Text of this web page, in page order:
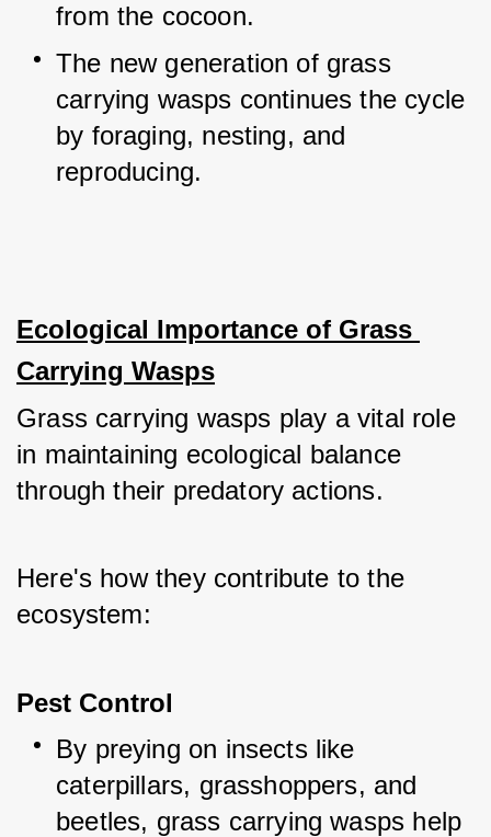
from the cocoon.
The new generation of grass
carrying wasps continues the cycle
by foraging, nesting, and
reproducing.
Ecological Importance of Grass
Carrying Wasps
Grass carrying wasps play a vital role
in maintaining ecological balance
through their predatory actions.
Here's how they contribute to the
ecosystem:
Pest Control
By preying on insects like
caterpillars, grasshoppers, and
beetles, grass carrying wasps help